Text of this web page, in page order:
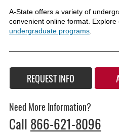
A-State offers a variety of
convenient online format.
undergraduate programs.
REQUEST INFO
Need More Information?
Call 866-621-8096